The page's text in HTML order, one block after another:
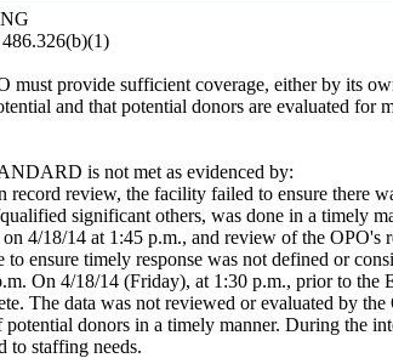
must provide sufficient coverage, either by its
and that potential donors are evaluated for
is not met as evidenced by:
record review, the facility failed to ensure there
significant others, was done in a timely
4/18/14 at 1:45 p.m., and review of the OPO's
to ensure timely response was not defined or
On 4/18/14 (Friday), at 1:30 p.m., prior to the
The data was not reviewed or evaluated by
potential donors in a timely manner. During the
to staffing needs.